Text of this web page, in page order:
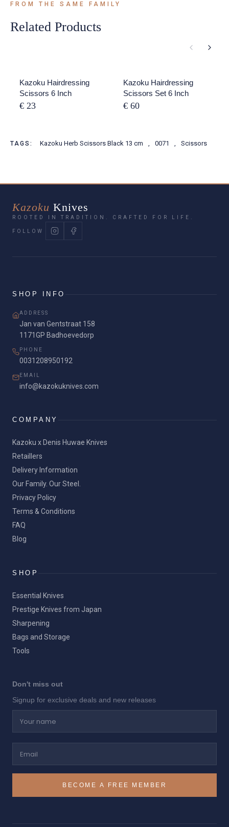
FROM THE SAME FAMILY
Related Products
Kazoku Hairdressing
Scissors 6 Inch
€ 23
Kazoku Hairdressing
Scissors Set 6 Inch
€ 60
TAGS: Kazoku Herb Scissors Black 13 cm , 0071 , Scissors
Kazoku Knives
ROOTED IN TRADITION. CRAFTED FOR LIFE.
FOLLOW
SHOP INFO
ADDRESS
Jan van Gentstraat 158
1171GP Badhoevedorp
PHONE
0031208950192
EMAIL
info@kazokuknives.com
COMPANY
Kazoku x Denis Huwae Knives
Retaillers
Delivery Information
Our Family. Our Steel.
Privacy Policy
Terms & Conditions
FAQ
Blog
SHOP
Essential Knives
Prestige Knives from Japan
Sharpening
Bags and Storage
Tools
Don't miss out
Signup for exclusive deals and new releases
Your name
Email
BECOME A FREE MEMBER